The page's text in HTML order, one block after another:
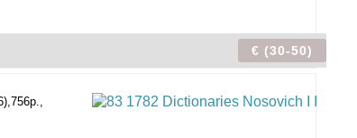
€ (30-50)